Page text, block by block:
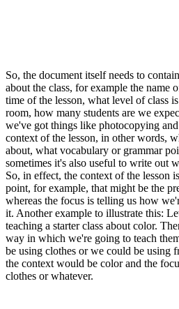
So, the document itself needs to
about the class, for example the name
time of the lesson, what level of class
room, how many students are we
we've got things like photocopying
context of the lesson, in other words,
about, what vocabulary or grammar
sometimes it's also useful to write out
So, in effect, the context of the lesson
point, for example, that might be the
whereas the focus is telling us how
it. Another example to illustrate this:
teaching a starter class about color.
way in which we're going to teach
be using clothes or we could be using
the context would be color and the
clothes or whatever.